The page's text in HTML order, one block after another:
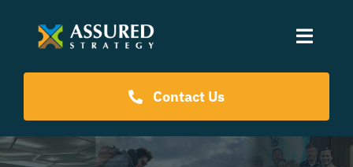
Toggle
Coaching Programs
Our Events
Contact Us